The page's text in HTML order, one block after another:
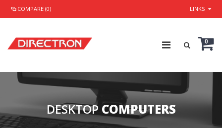
COMPARE (0) LINKS
0
DESKTOP COMPUTERS